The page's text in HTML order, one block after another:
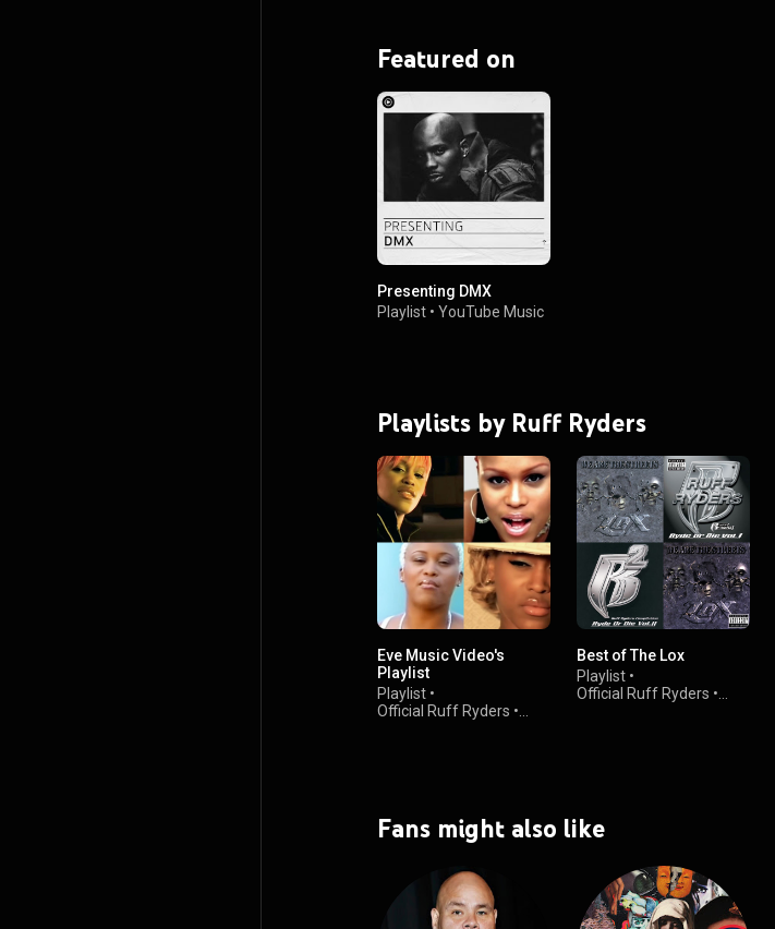
Featured on
Presenting DMX
Playlist • YouTube Music
Playlists by Ruff Ryders
Eve Music Video's
Playlist
Playlist •
Official Ruff Ryders •
Best of The Lox
Playlist •
Official Ruff Ryders •
Fans might also like